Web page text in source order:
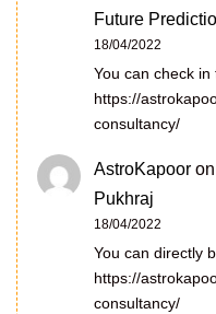
Future
18/04/2022
You can check
https://
consultancy/
AstroKapoor on
Pukhraj
18/04/2022
You can directly
https://
consultancy/